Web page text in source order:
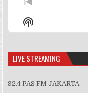
Previous
Episode
Show
Podcast
LIVE STREAMING
92.4 PAS FM JAKARTA